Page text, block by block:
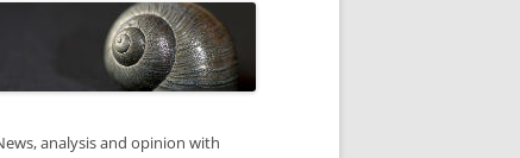
analysis and opinion with